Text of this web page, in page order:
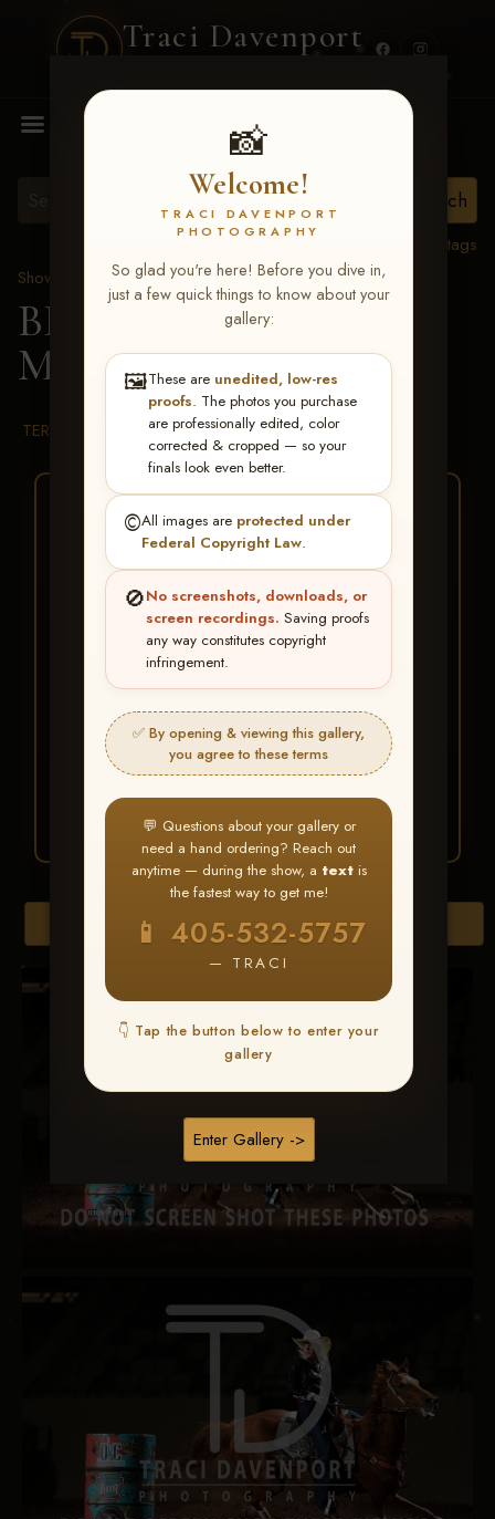
Traci Davenport
📸
Welcome!
TRACI DAVENPORT
PHOTOGRAPHY
So glad you're here! Before you dive in,
just a few quick things to know about your
gallery:
🖼️These are unedited, low-res
proofs. The photos you purchase
are professionally edited, color
corrected & cropped — so your
finals look even better.
©️All images are protected under
Federal Copyright Law.
🚫No screenshots, downloads, or
screen recordings. Saving proofs
any way constitutes copyright
infringement.
✅ By opening & viewing this gallery,
you agree to these terms
💬 Questions about your gallery or
need a hand ordering? Reach out
anytime — during the show, a textis
the fastest way to get me!
📱 405-532-5757
— TRACI
👇 Tap the button below to enter your
gallery
Enter Gallery ->
MENU
View all tags
Show Proofs
>2026 Events
BBR WORLD 2026 >
Miley Barron
TERMS & CONDITIONS
BUY ALL FAVORITES
SPECIAL!
It's easy to buy just your favorite photos!
HERE IS HOW
Find your albumand favorite
your images throughout the show
3 Go toMy Account >
Favorites— then clickBUY
ALL
Browse Folders